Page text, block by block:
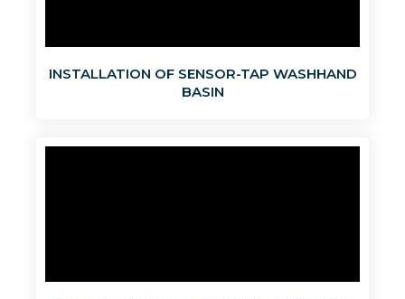
INSTALLATION OF SENSOR-TAP WASHHAND
BASIN